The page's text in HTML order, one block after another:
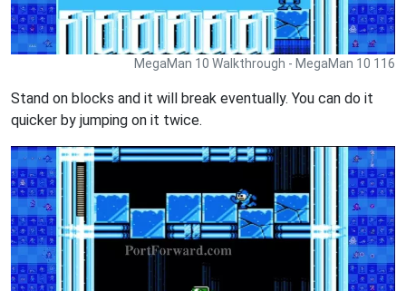
MegaMan 10 Walkthrough - MegaMan 10 116
Stand on blocks and it will break eventually. You can do it
quicker by jumping on it twice.